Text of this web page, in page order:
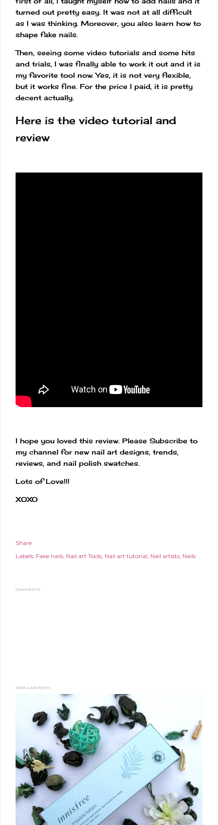
turned out pretty easy. It was not at all difficult
as I was thinking. Moreover, you also learn how to
shape fake nails.
Then, seeing some video tutorials and some hits
and trials, I was finally able to work it out and it is
my favorite tool now. Yes, it is not very flexible,
but it works fine. For the price I paid, it is pretty
decent actually.
Here is the video tutorial and
review
I hope you loved this review. Please Subscribe to
my channel for new nail art designs, trends,
reviews, and nail polish swatches.
Lots of Love!!!
XOXO
Share
Labels: Fake nails Nail art Tools Nail art tutorial Nail artists Nails
COMMENTS
POPULAR POSTS